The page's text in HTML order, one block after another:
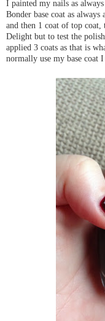
I painted my nails as
Bonder base coat as
and then 1 coat of top coat,
Delight but to test the
applied 3 coats as that is
normally use my base coat